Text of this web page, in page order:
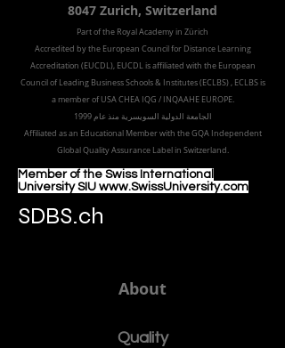
8047 Zurich, Switzerland
Part of the Royal Academy in Zürich
Accredited by the European Council for Distance Learning
Accreditation (EUCDL), EUCDL is affiliated with the European
Council of Leading Business Schools & Institutes (ECLBS), ECLBS is
a member of USA CHEA IQG / INQAAHE EUROPE.
الجامعة الدولية السويسرية منذ عام 1999
Affiliated as an Educational Member with the GQA Independent
Global Quality Assurance Label in Switzerland.
Member of the Swiss International
University SIU www.SwissUniversity.com
SDBS.ch
About
Quality